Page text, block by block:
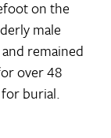
on the
male
remained
over 48
burial.